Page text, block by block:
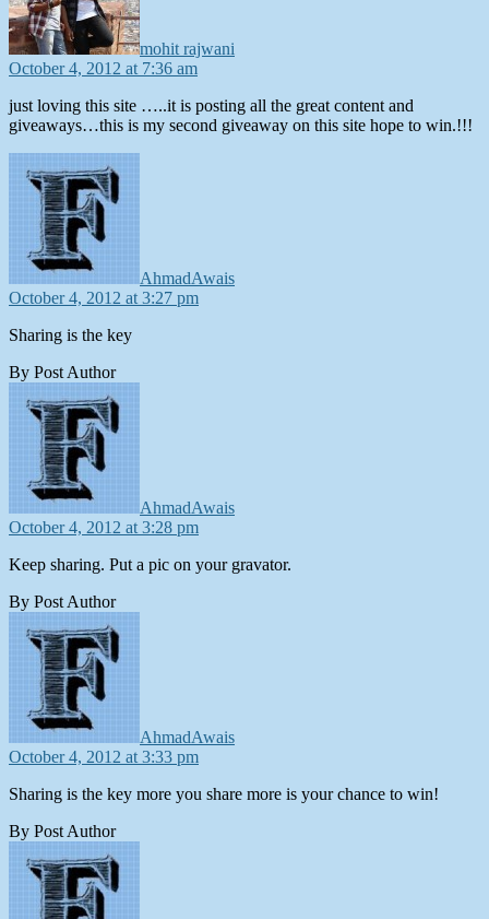
mohit rajwani
October 4, 2012 at 7:36 am
just loving this site …..it is posting all the great content and
giveaways…this is my second giveaway on this site hope to win.!!!
AhmadAwais
October 4, 2012 at 3:27 pm
Sharing is the key
By Post Author
AhmadAwais
October 4, 2012 at 3:28 pm
Keep sharing. Put a pic on your gravator.
By Post Author
AhmadAwais
October 4, 2012 at 3:33 pm
Sharing is the key more you share more is your chance to win!
By Post Author